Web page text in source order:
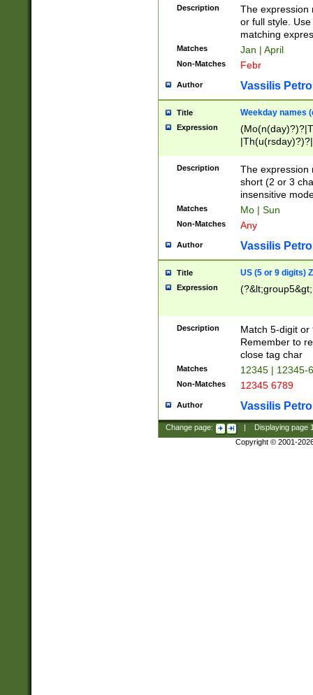
Description
The expression
or full style.
matching
Matches Jan | April
Non-Matches Febr
Author Vassilis
Title Weekday names
Expression
Description
The expression
short (2 or 3
insensitive
Matches Mo | Sun
Non-Matches Any
Author Vassilis
Title US (5 or 9 digits)
Expression
Description
Match 5-digit or
Remember to
close tag char
Matches 12345 | 12345-
Non-Matches 12345 6789
Author Vassilis
Change page: Displaying page
Copyright © 2001-